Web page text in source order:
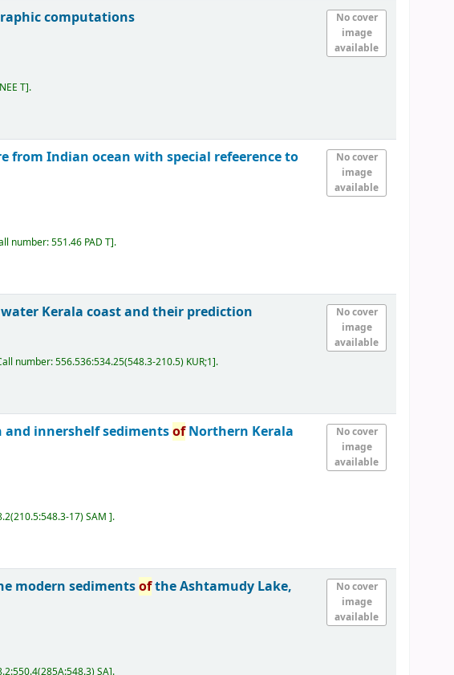
No cover
image
available
computations
T .
No cover
image
available
from Indian ocean with special refeerence to
number:551.46 PAD T .
No cover
image
available
Kerala coast and their prediction
number:556.536:534.25(548.3-210.5) KUR;1 .
No cover
image
available
innershelf sedimentsofNorthern Kerala
17) SAM .
No cover
image
available
modern sedimentsofthe Ashtamudy Lake,
SA .